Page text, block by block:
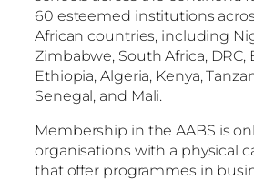
60 esteemed institutions
African countries, including
Zimbabwe, South Africa, DRC,
Ethiopia, Algeria, Kenya,
Senegal, and Mali.
Membership in the AABS is
organisations with a physical
that offer programmes in